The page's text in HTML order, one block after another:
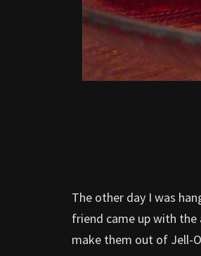
The other day I was
friend came up with the
make them out of Jell-